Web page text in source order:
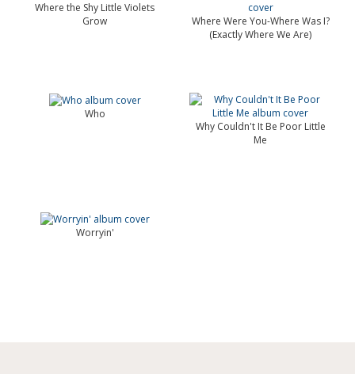
Where the Shy Little Violets
Grow
Where Were You-Where Was I?
(Exactly Where We Are)
Who
Why Couldn't It Be Poor Little
Me
Worryin'